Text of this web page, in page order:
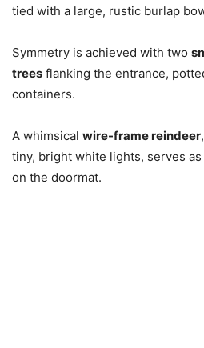
tied with a large, rustic burlap
Symmetry is achieved with two
trees flanking the entrance,
containers.
A whimsical wire-frame reindeer
tiny, bright white lights, serves
on the doormat.